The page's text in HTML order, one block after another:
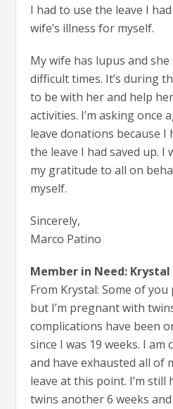
I had to use the leave I
wife’s illness for myself.
My wife has lupus and
difficult times. It’s during
to be with her and help
activities. I’m asking once
leave donations because I
the leave I had saved up. I
my gratitude to all on
myself.
Sincerely,
Marco Patino
Member in Need: Krystal
From Krystal: Some of
but I’m pregnant with
complications have been
since I was 19 weeks. I am
and have exhausted all of
leave at this point. I’m
twins another 6 weeks